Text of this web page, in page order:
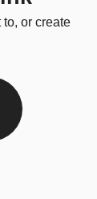
or create